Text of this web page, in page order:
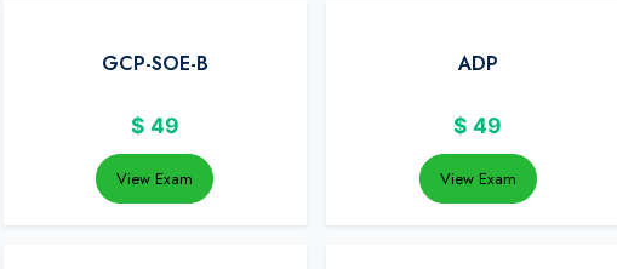
GCP-SOE-B
$ 49
View Exam
ADP
$ 49
View Exam